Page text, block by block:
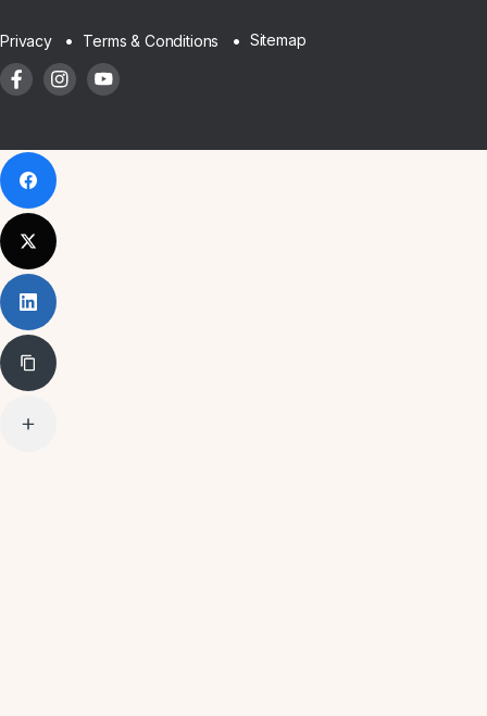
Privacy Terms & Conditions Sitemap